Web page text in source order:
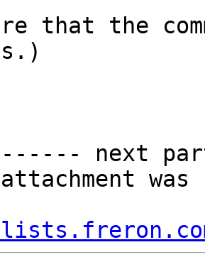
that the
next
attachment